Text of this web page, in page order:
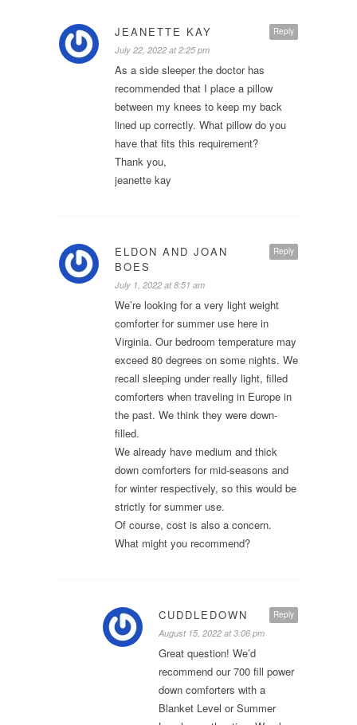
Reply
JEANETTE KAY
July 22, 2022 at 2:25 pm
As a side sleeper the doctor has
recommended that I place a pillow
between my knees to keep my back
lined up correctly. What pillow do you
have that fits this requirement?
Thank you,
jeanette kay
Reply
ELDON AND JOAN
BOES
July 1, 2022 at 8:51 am
We’re looking for a very light weight
comforter for summer use here in
Virginia. Our bedroom temperature may
exceed 80 degrees on some nights. We
recall sleeping under really light, filled
comforters when traveling in Europe in
the past. We think they were down-
filled.
We already have medium and thick
down comforters for mid-seasons and
for winter respectively, so this would be
strictly for summer use.
Of course, cost is also a concern.
What might you recommend?
Reply
CUDDLEDOWN
August 15, 2022 at 3:06 pm
Great question! We’d
recommend our 700 fill power
down comforters with a
Blanket Level or Summer